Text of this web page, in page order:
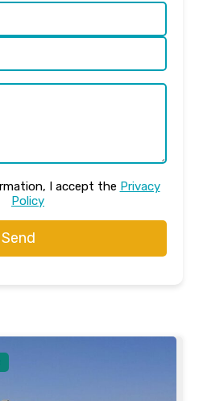
I accept the Privacy
Policy
Send